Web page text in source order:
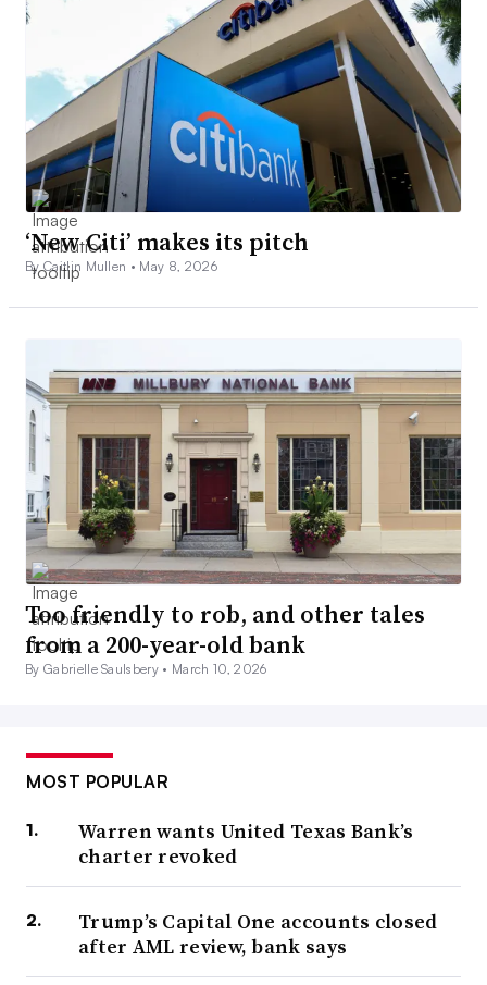
‘New Citi’ makes its pitch
By Caitlin Mullen • May 8, 2026
Too friendly to rob, and other tales
from a 200-year-old bank
By Gabrielle Saulsbery • March 10, 2026
MOST POPULAR
Warren wants United Texas Bank’s
charter revoked
Trump’s Capital One accounts closed
after AML review, bank says